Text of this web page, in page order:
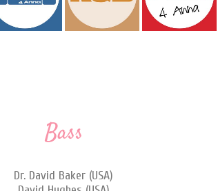
Bass
Dr. David Baker (USA)